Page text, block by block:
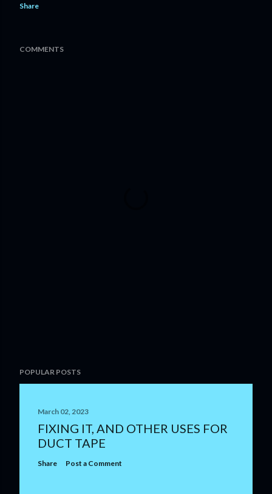
Share
COMMENTS
POPULAR POSTS
March 02, 2023
FIXING IT, AND OTHER USES FOR
DUCT TAPE
Share Post a Comment